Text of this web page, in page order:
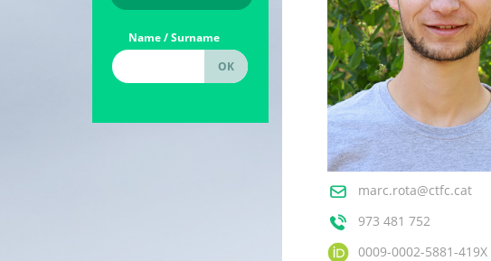
Name / Surname
marc.rota@ctfc.cat
973 481 752
0009-0002-5881-419X